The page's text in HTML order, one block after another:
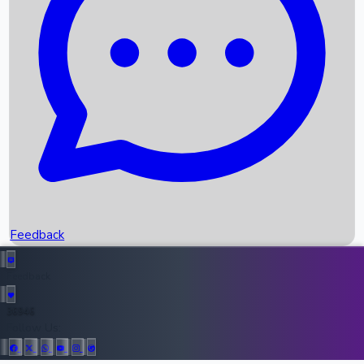
Recent News
Upcoming Movies
Recent OTT Movies
Top Instagram Handler India
Feedback